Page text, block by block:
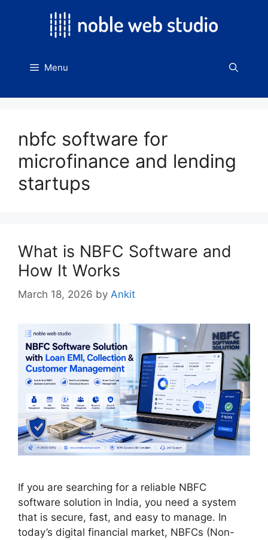
Menu
nbfc software for
microfinance and lending
startups
What is NBFC Software and
How It Works
March 18, 2026 by Ankit
If you are searching for a reliable NBFC
software solution in India, you need a system
that is secure, fast, and easy to manage. In
today’s digital financial market, NBFCs (Non-